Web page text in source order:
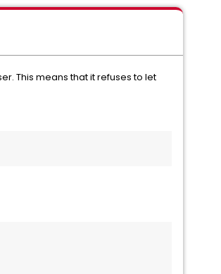
This means that it refuses to let